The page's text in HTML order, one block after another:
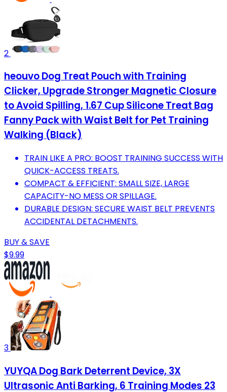
2
heouvo Dog Treat Pouch with Training
Clicker, Upgrade Stronger Magnetic Closure
to Avoid Spilling, 1.67 Cup Silicone Treat Bag
Fanny Pack with Waist Belt for Pet Training
Walking (Black)
TRAIN LIKE A PRO: BOOST TRAINING SUCCESS WITH
QUICK-ACCESS TREATS.
COMPACT & EFFICIENT: SMALL SIZE, LARGE
CAPACITY-NO MESS OR SPILLAGE.
DURABLE DESIGN: SECURE WAIST BELT PREVENTS
ACCIDENTAL DETACHMENTS.
BUY & SAVE
$9.99
3
YUYQA Dog Bark Deterrent Device, 3X
Ultrasonic Anti Barking, 6 Training Modes 23